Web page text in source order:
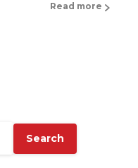
Read more
Search